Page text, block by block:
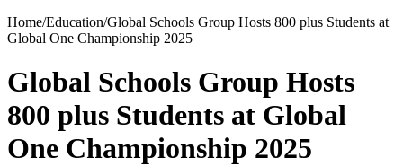
Home/Education/Global Schools Group Hosts 800 plus Students at
Global One Championship 2025
Global Schools Group Hosts
800 plus Students at Global
One Championship 2025